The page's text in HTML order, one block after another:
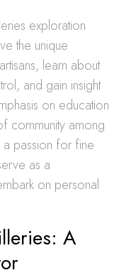
exploration
the unique
learn about
and gain insight
on education
community among
a passion for fine
as a
on personal
A